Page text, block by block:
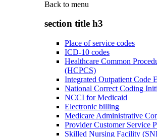
Back to menu
section title h3
Place of service codes
ICD-10 codes
Healthcare Common
(HCPCS)
Integrated Outpatient Code
National Correct Coding
NCCI for Medicaid
Electronic billing
Medicare Administrative
Provider Customer Service
Skilled Nursing Facility